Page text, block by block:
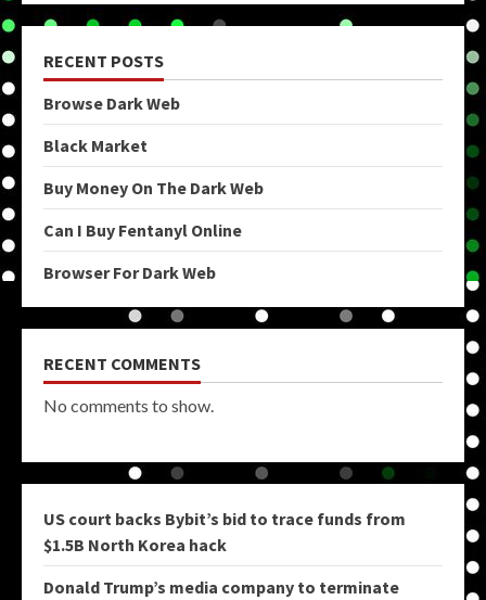
RECENT POSTS
Browse Dark Web
Black Market
Buy Money On The Dark Web
Can I Buy Fentanyl Online
Browser For Dark Web
RECENT COMMENTS
No comments to show.
US court backs Bybit’s bid to trace funds from
$1.5B North Korea hack
Donald Trump’s media company to terminate